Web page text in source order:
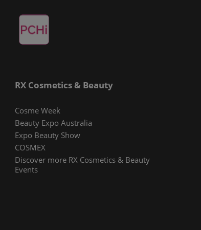
RX Cosmetics & Beauty
Cosme Week
Beauty Expo Australia
Expo Beauty Show
COSMEX
Discover more RX Cosmetics & Beauty
Events